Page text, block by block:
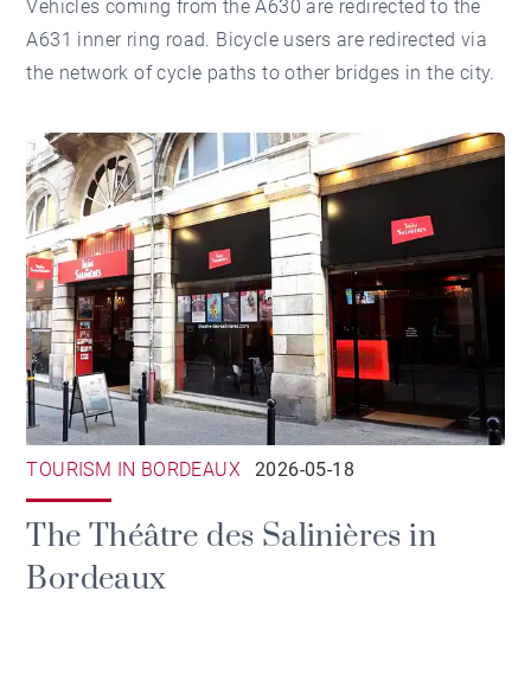
Vehicles coming from the A630 are redirected to the
A631 inner ring road. Bicycle users are redirected via
the network of cycle paths to other bridges in the city.
TOURISM IN BORDEAUX 2026-05-18
The Théâtre des Salinières in
Bordeaux